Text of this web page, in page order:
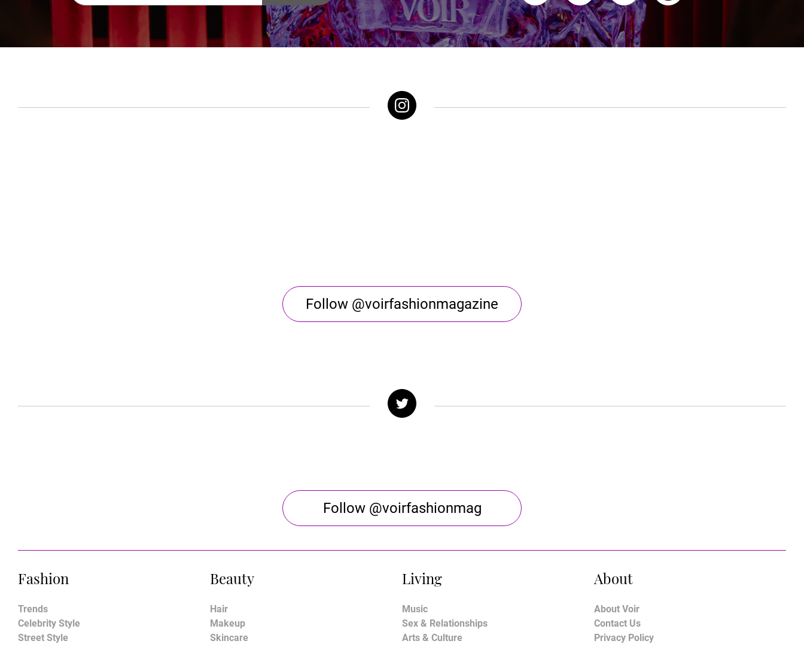
Follow @voirfashionmagazine
Follow @voirfashionmag
Fashion
Trends
Celebrity Style
Street Style
Beauty
Hair
Makeup
Skincare
Living
Music
Sex & Relationships
Arts & Culture
About
About Voir
Contact Us
Privacy Policy